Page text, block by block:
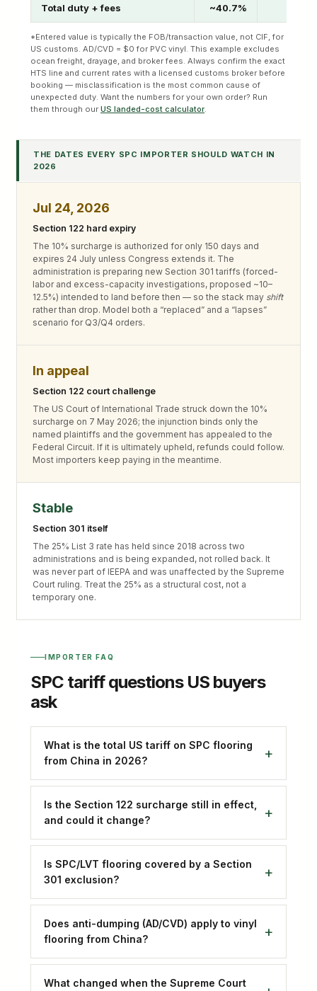
Total duty + fees ~40.7%
*Entered value is typically the FOB/transaction value, not CIF, for
US customs. AD/CVD = $0 for PVC vinyl. This example excludes
ocean freight, drayage, and broker fees. Always confirm the exact
HTS line and current rates with a licensed customs broker before
booking — misclassification is the most common cause of
unexpected duty. Want the numbers for your own order? Run
them through our US landed-cost calculator
THE DATES EVERY SPC IMPORTER SHOULD WATCH IN
2026
Jul 24, 2026
Section 122 hard expiry
The 10% surcharge is authorized for only 150 days and
expires 24 July unless Congress extends it. The
administration is preparing new Section 301 tariffs (forced-
labor and excess-capacity investigations, proposed ~10–
12.5%) intended to land before then — so the stack may shift
rather than drop. Model both a “replaced” and a “lapses”
scenario for Q3/Q4 orders.
In appeal
Section 122 court challenge
The US Court of International Trade struck down the 10%
surcharge on 7 May 2026; the injunction binds only the
named plaintiffs and the government has appealed to the
Federal Circuit. If it is ultimately upheld, refunds could follow.
Most importers keep paying in the meantime.
Stable
Section 301 itself
The 25% List 3 rate has held since 2018 across two
administrations and is being expanded, not rolled back. It
was never part of IEEPA and was unaffected by the Supreme
Court ruling. Treat the 25% as a structural cost, not a
temporary one.
IMPORTER FAQ
SPC tariff questions US buyers
ask
What is the total US tariff on SPC flooring
from China in 2026?
Is the Section 122 surcharge still in effect,
and could it change?
Is SPC/LVT flooring covered by a Section
301 exclusion?
Does anti-dumping (AD/CVD) apply to vinyl
flooring from China?
What changed when the Supreme Court